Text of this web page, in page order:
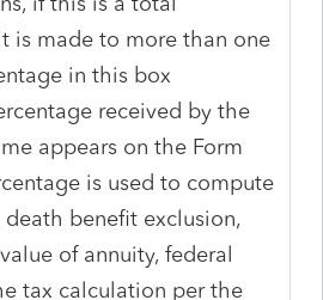
is made to more than one
in this box
received by the
appears on the Form
is used to compute
benefit exclusion,
of annuity, federal
tax calculation per the